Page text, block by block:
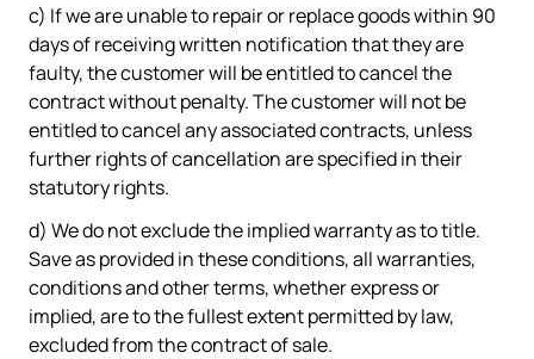
c) If we are unable to repair or replace goods within 90
days of receiving written notification that they are
faulty, the customer will be entitled to cancel the
contract without penalty. The customer will not be
entitled to cancel any associated contracts, unless
further rights of cancellation are specified in their
statutory rights.
d) We do not exclude the implied warranty as to title.
Save as provided in these conditions, all warranties,
conditions and other terms, whether express or
implied, are to the fullest extent permitted by law,
excluded from the contract of sale.